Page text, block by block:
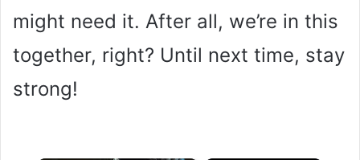
might need it. After all, we’re in this
together, right? Until next time, stay
strong!